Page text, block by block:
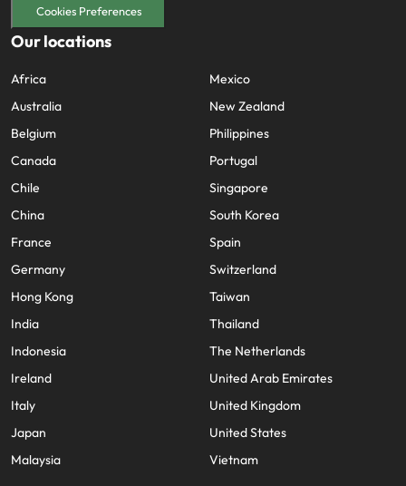
Cookies Preferences
Our locations
Africa
Australia
Belgium
Canada
Chile
China
France
Germany
Hong Kong
India
Indonesia
Ireland
Italy
Japan
Malaysia
Mexico
New Zealand
Philippines
Portugal
Singapore
South Korea
Spain
Switzerland
Taiwan
Thailand
The Netherlands
United Arab Emirates
United Kingdom
United States
Vietnam